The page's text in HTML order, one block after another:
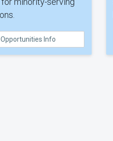
Opportunities Info